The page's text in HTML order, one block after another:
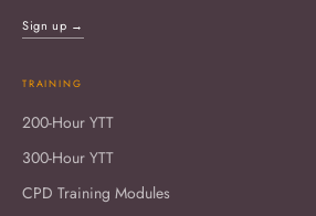
Sign up →
TRAINING
200-Hour YTT
300-Hour YTT
CPD Training Modules